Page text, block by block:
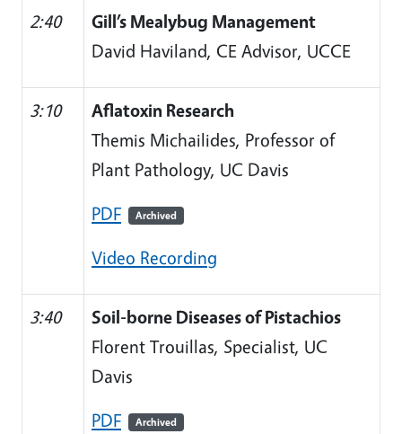
2:40
Gill’s Mealybug Management
David Haviland, CE Advisor, UCCE
3:10
Aflatoxin Research
Themis Michailides, Professor of
Plant Pathology, UC Davis
PDF
Archived
Video Recording
3:40
Soil-borne Diseases of Pistachios
Florent Trouillas, Specialist, UC
Davis
PDF
Archived